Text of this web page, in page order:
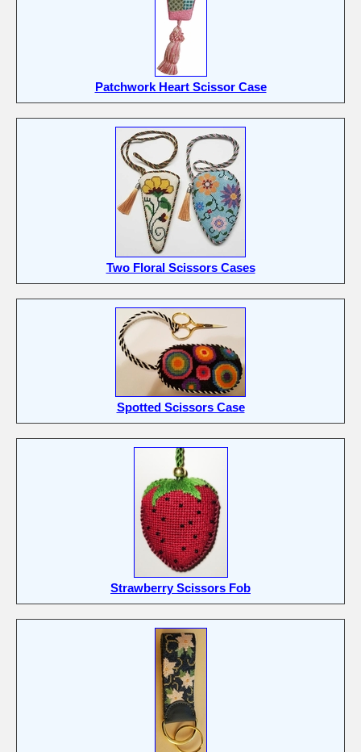
Patchwork Heart Scissor Case
Two Floral Scissors Cases
Spotted Scissors Case
Strawberry Scissors Fob